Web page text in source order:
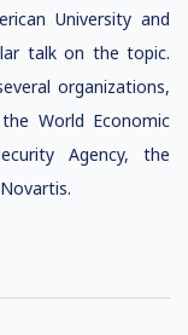
University and
talk on the topic.
organizations,
World Economic
Agency, the